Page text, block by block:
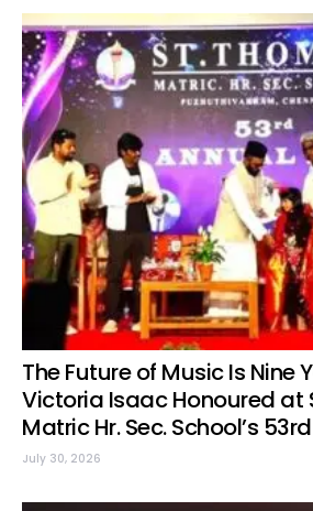
The Future of Music Is Nine
Victoria Isaac Honoured at
Matric Hr. Sec. School’s
July 30, 2026